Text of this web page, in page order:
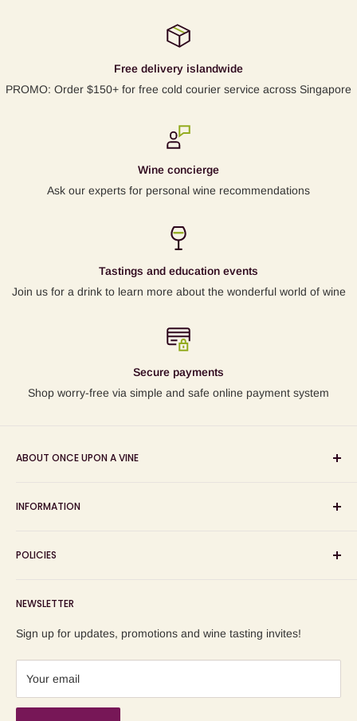
Free delivery islandwide
PROMO: Order $150+ for free cold courier service across Singapore
Wine concierge
Ask our experts for personal wine recommendations
Tastings and education events
Join us for a drink to learn more about the wonderful world of wine
Secure payments
Shop worry-free via simple and safe online payment system
ABOUT ONCE UPON A VINE
wine shop, wine tasting and wine education events!
INFORMATION
About us
Blog
Contact us
POLICIES
Refund Policy
Shipping Policy
NEWSLETTER
Sign up for updates, promotions and wine tasting invites!
Your email